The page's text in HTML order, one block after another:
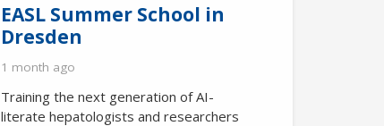
EASL Summer School in
Dresden
1 month ago
Training the next generation of AI-
literate hepatologists and researchers